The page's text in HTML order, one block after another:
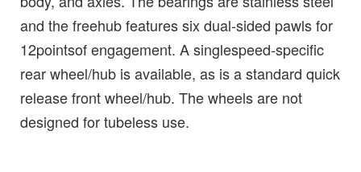
and the freehub features six dual-sided pawls for
12pointsof engagement. A singlespeed-specific
rear wheel/hub is available, as is a standard quick
release front wheel/hub. The wheels are not
designed for tubeless use.